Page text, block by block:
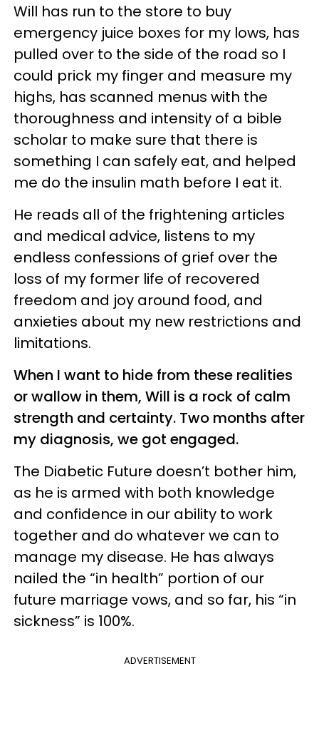
Will has run to the store to buy
emergency juice boxes for my lows, has
pulled over to the side of the road so I
could prick my finger and measure my
highs, has scanned menus with the
thoroughness and intensity of a bible
scholar to make sure that there is
something I can safely eat, and helped
me do the insulin math before I eat it.
He reads all of the frightening articles
and medical advice, listens to my
endless confessions of grief over the
loss of my former life of recovered
freedom and joy around food, and
anxieties about my new restrictions and
limitations.
When I want to hide from these realities
or wallow in them, Will is a rock of calm
strength and certainty. Two months after
my diagnosis, we got engaged.
The Diabetic Future doesn’t bother him,
as he is armed with both knowledge
and confidence in our ability to work
together and do whatever we can to
manage my disease. He has always
nailed the “in health” portion of our
future marriage vows, and so far, his “in
sickness” is 100%.
ADVERTISEMENT